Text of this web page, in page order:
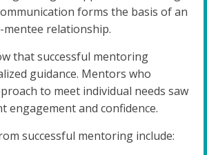
forms the basis of an
relationship.
that successful mentoring
guidance. Mentors who
to meet individual needs saw
engagement and confidence.
successful mentoring include: